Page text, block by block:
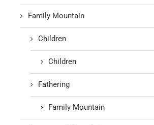
Family Mountain
Children
Children
Fathering
Family Mountain